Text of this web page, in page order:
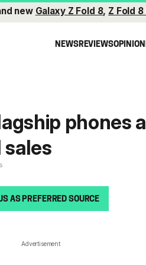
new Galaxy Z Fold 8, Z Fold
NEWSREVIEWSOPINION
phones
AS PREFERRED SOURCE
Advertisement